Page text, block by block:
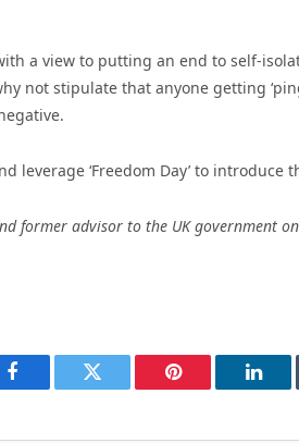
a view to putting an end to self-
not stipulate that anyone getting
‘Freedom Day’ to introduce
former advisor to the UK government on
Facebook Twitter Pinterest